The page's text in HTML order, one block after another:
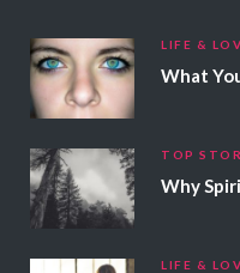
LIFE &
TOP
LIFE &